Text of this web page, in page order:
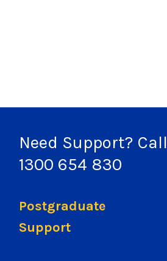
Need Support? Call
1300 654 830
Postgraduate
Support